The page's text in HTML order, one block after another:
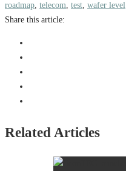
roadmap, telecom, test, wafer level
Share this article:
Related Articles